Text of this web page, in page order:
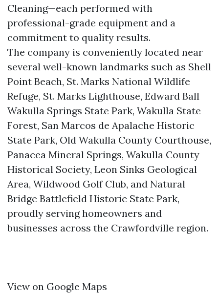
Cleaning—each performed with
professional-grade equipment and a
commitment to quality results.
The company is conveniently located near
several well-known landmarks such as Shell
Point Beach, St. Marks National Wildlife
Refuge, St. Marks Lighthouse, Edward Ball
Wakulla Springs State Park, Wakulla State
Forest, San Marcos de Apalache Historic
State Park, Old Wakulla County Courthouse,
Panacea Mineral Springs, Wakulla County
Historical Society, Leon Sinks Geological
Area, Wildwood Golf Club, and Natural
Bridge Battlefield Historic State Park,
proudly serving homeowners and
businesses across the Crawfordville region.
View on Google Maps